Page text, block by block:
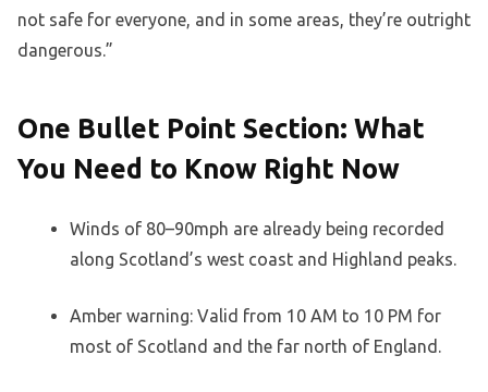
not safe for everyone, and in some areas, they’re outright
dangerous.”
One Bullet Point Section: What
You Need to Know Right Now
Winds of 80–90mph are already being recorded
along Scotland’s west coast and Highland peaks.
Amber warning: Valid from 10 AM to 10 PM for
most of Scotland and the far north of England.